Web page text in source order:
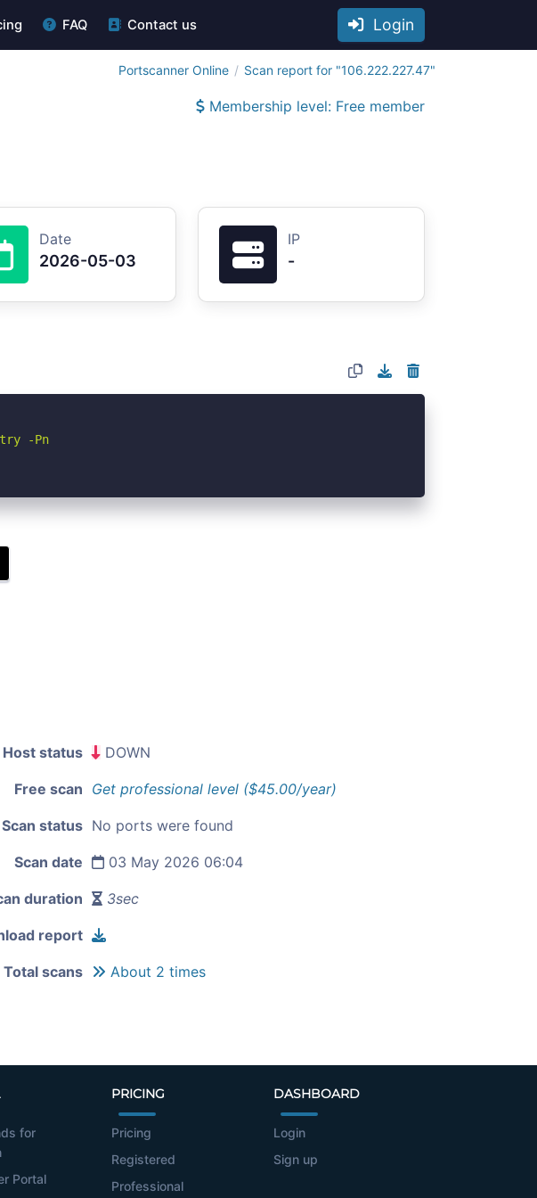
FAQ Contact us Login
Portscanner Online Scan report for "106.222.227.47"
Membership level: Free member
Date
2026-05-03
IP
-
-Pn
Host status DOWN
Free scan Get professional level ($45.00/year)
Scan status No ports were found
Scan date 03 May 2026 06:04
duration 3sec
report
Total scans About 2 times
for
Portal
PRICING
Pricing
Registered
Professional
DASHBOARD
Login
Sign up